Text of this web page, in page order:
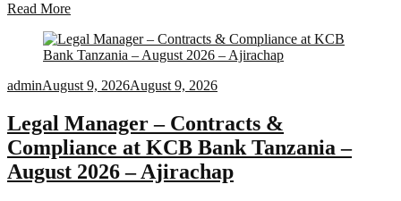
Read More
adminAugust 9, 2026August 9, 2026
Legal Manager – Contracts &
Compliance at KCB Bank Tanzania –
August 2026 – Ajirachap